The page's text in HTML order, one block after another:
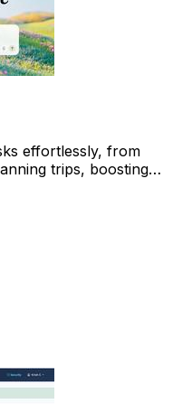
effortlessly, from
trips, boosting